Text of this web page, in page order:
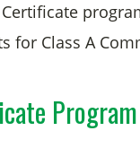
Certificate
for Class A